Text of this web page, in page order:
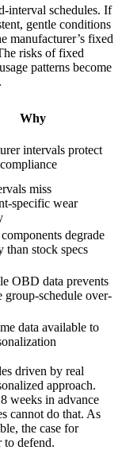
interval schedules. If
gentle conditions
manufacturer’s fixed
risks of fixed
patterns become
Why
intervals protect
miss
specific wear
degrade
than stock specs
OBD data prevents
group-schedule over-
data available to
driven by real
approach.
weeks in advance
cannot do that. As
the case for
to defend.